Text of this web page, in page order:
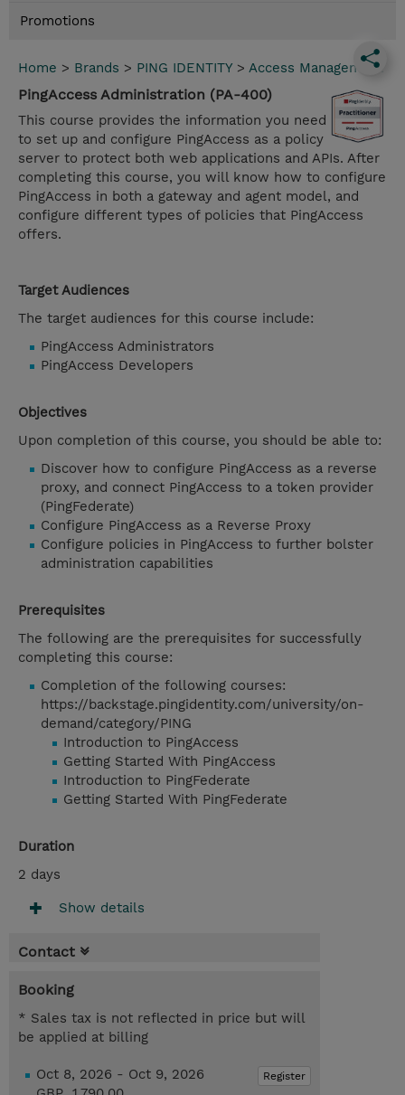
Promotions
Home > Brands > PING IDENTITY > Access Management
PingAccess Administration (PA-400)
This course provides the information you need
to set up and configure PingAccess as a policy
server to protect both web applications and APIs. After
completing this course, you will know how to configure
PingAccess in both a gateway and agent model, and
configure different types of policies that PingAccess
offers.
Target Audiences
The target audiences for this course include:
PingAccess Administrators
PingAccess Developers
Objectives
Upon completion of this course, you should be able to:
Discover how to configure PingAccess as a reverse
proxy, and connect PingAccess to a token provider
(PingFederate)
Configure PingAccess as a Reverse Proxy
Configure policies in PingAccess to further bolster
administration capabilities
Prerequisites
The following are the prerequisites for successfully
completing this course:
Completion of the following courses:
https://backstage.pingidentity.com/university/on-
demand/category/PING
Introduction to PingAccess
Getting Started With PingAccess
Introduction to PingFederate
Getting Started With PingFederate
Duration
2 days
Show details
Contact
Booking
* Sales tax is not reflected in price but will
be applied at billing
Register
Oct 8, 2026 - Oct 9, 2026